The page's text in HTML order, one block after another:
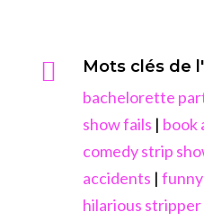

Mots clés de
bachelorette
show fails | book
comedy strip
accidents |
hilarious